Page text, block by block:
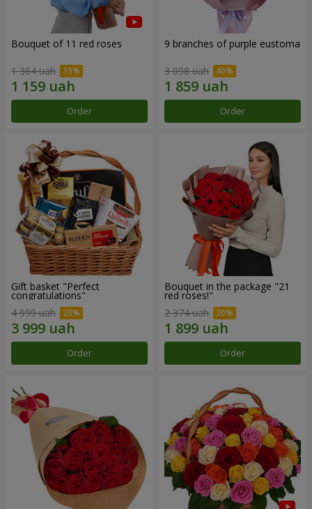
Bouquet of 11 red roses
1 364 uah
Order
9 branches of purple eustoma
3 098 uah
Order
Gift basket "Perfect
congratulations"
4 999 uah
Order
Bouquet in the package "21
red roses!"
2 374 uah
Order